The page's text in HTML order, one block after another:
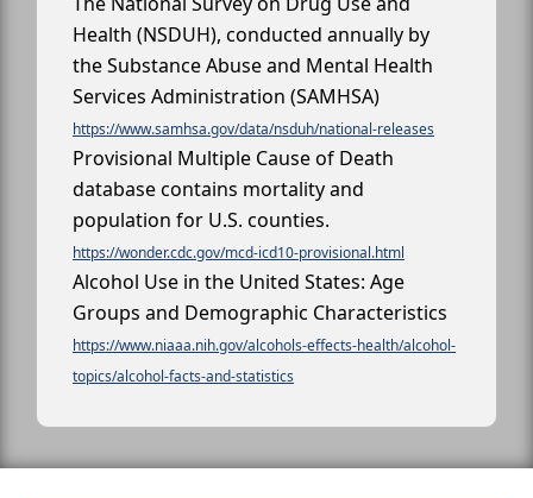
Health (NSDUH), conducted annually by
the Substance Abuse and Mental Health
Services Administration (SAMHSA)
https://www.samhsa.gov/data/nsduh/national-releases
Provisional Multiple Cause of Death
database contains mortality and
population for U.S. counties.
https://wonder.cdc.gov/mcd-icd10-provisional.html
Alcohol Use in the United States: Age
Groups and Demographic Characteristics
https://www.niaaa.nih.gov/alcohols-effects-health/alcohol-
topics/alcohol-facts-and-statistics